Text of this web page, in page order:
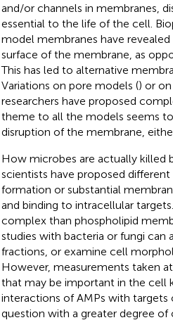
and/or channels in membranes,
essential to the life of the cell.
model membranes have
surface of the membrane, as
This has led to alternative
Variations on pore models () or
researchers have proposed
theme to all the models seems
disruption of the membrane,
How microbes are actually killed
scientists have proposed
formation or substantial
and binding to intracellular
complex than phospholipid
studies with bacteria or fungi
fractions, or examine cell
However, measurements taken
that may be important in the cell
interactions of AMPs with
question with a greater degree of